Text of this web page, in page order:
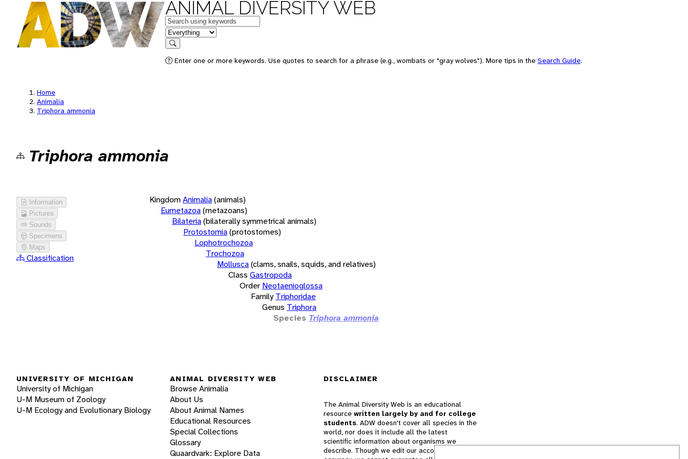
ANIMAL DIVERSITY WEB
Keywords
in feature
Search
Enter one or more keywords. Use quotes to search for a phrase (e.g., wombats or "gray wolves"). More tips in the Search Guide.
Home
Animalia
Triphora ammonia
Triphora ammonia
Information
Pictures
Sounds
Specimens
Maps
Classification
KingdomAnimalia(animals)
Eumetazoa(metazoans)
Bilateria(bilaterally symmetrical animals)
Protostomia(protostomes)
Lophotrochozoa
Trochozoa
Mollusca(clams, snails, squids, and relatives)
Class Gastropoda
Order Neotaenioglossa
Family Triphoridae
Genus Triphora
Species Triphora ammonia
UNIVERSITY OF MICHIGAN
University of Michigan
U-M Museum of Zoology
U-M Ecology and Evolutionary Biology
ANIMAL DIVERSITY WEB
Browse Animalia
About Us
About Animal Names
Educational Resources
Special Collections
Glossary
Quaardvark: Explore Data
DISCLAIMER
The Animal Diversity Web is an educational
resource written largely by and for college
students. ADW doesn't cover all species in the
world, nor does it include all the latest
scientific information about organisms we
describe. Though we edit our accounts for